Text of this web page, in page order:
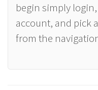
begin simply
account, and pick
from the